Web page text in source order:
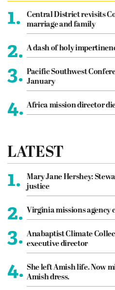
1.
Central District revisits
marriage and family
2. A dash of holy
3. Pacific Southwest
January
4. Africa mission director
LATEST
1.
Mary Jane Hershey:
justice
2. Virginia missions agency
3. Anabaptist Climate
executive director
4. She left Amish life. Now
Amish dress.